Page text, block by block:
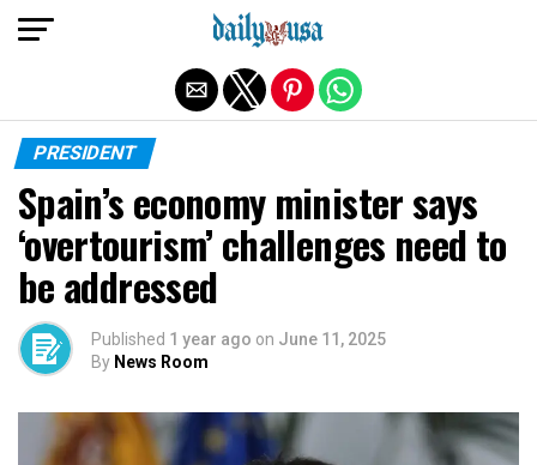
PRESIDENT
Spain’s economy minister says
‘overtourism’ challenges need to
be addressed
Published 1 year ago on June 11, 2025
By News Room
Exit mobile version